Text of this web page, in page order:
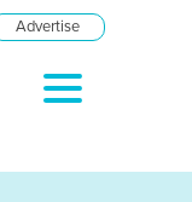
Advertise